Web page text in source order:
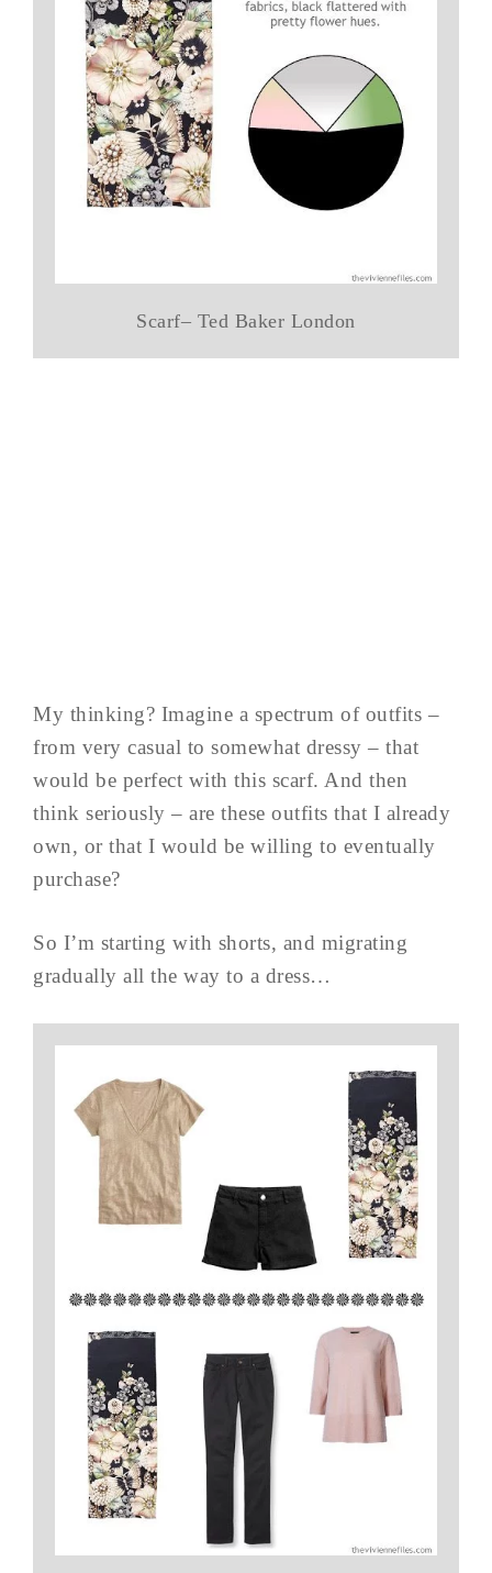
Scarf– Ted Baker London
My thinking? Imagine a spectrum of outfits –
from very casual to somewhat dressy – that
would be perfect with this scarf. And then
think seriously – are these outfits that I already
own, or that I would be willing to eventually
purchase?
So I’m starting with shorts, and migrating
gradually all the way to a dress…